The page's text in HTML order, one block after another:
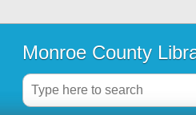
Monroe County